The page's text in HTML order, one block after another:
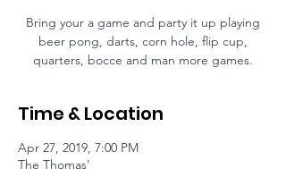
Bring your a game and party it up playing
beer pong, darts, corn hole, flip cup,
quarters, bocce and man more games.
Time & Location
Apr 27, 2019, 7:00 PM
The Thomas'